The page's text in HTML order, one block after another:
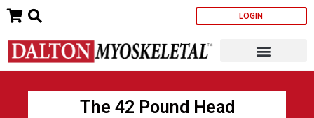
Skip
content
LOGIN
The 42 Pound Head